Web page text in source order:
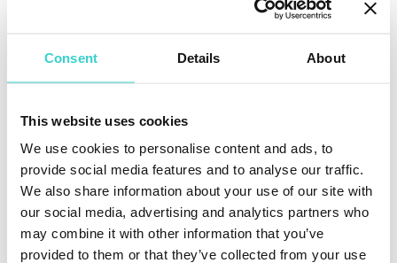
Consent Details About
This website uses cookies
We use cookies to personalise content and ads, to
provide social media features and to analyse our traffic.
We also share information about your use of our site with
our social media, advertising and analytics partners who
may combine it with other information that you’ve
provided to them or that they’ve collected from your use
automation, or simply want to learn more about Reeva
during our time in the U.S. just message us
+1 218
2514321 (WhatsApp)
Whether you're attending one of the events or not, this
face, explore our solutions firsthand, and discuss how
automation can transform your operation.
We'll be in the U.S. for a month.
Let's meet.